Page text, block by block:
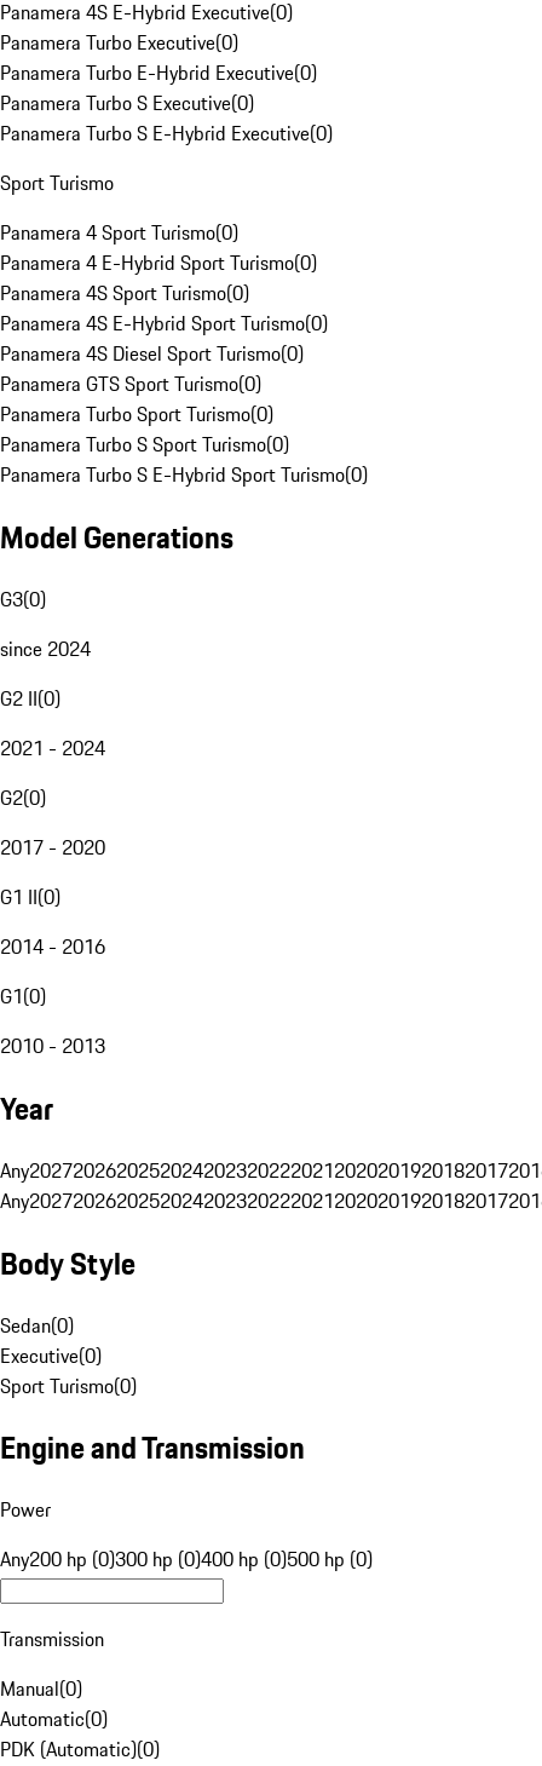
Panamera 4S E-Hybrid Executive(0)
Panamera Turbo Executive(0)
Panamera Turbo E-Hybrid Executive(0)
Panamera Turbo S Executive(0)
Panamera Turbo S E-Hybrid Executive(0)
Sport Turismo
Panamera 4 Sport Turismo(0)
Panamera 4 E-Hybrid Sport Turismo(0)
Panamera 4S Sport Turismo(0)
Panamera 4S E-Hybrid Sport Turismo(0)
Panamera 4S Diesel Sport Turismo(0)
Panamera GTS Sport Turismo(0)
Panamera Turbo Sport Turismo(0)
Panamera Turbo S Sport Turismo(0)
Panamera Turbo S E-Hybrid Sport Turismo(0)
Model Generations
G3(0)
since 2024
G2 II(0)
2021 - 2024
G2(0)
2017 - 2020
G1 II(0)
2014 - 2016
G1(0)
2010 - 2013
Year
Any20272026202520242023202220212020201920182017
Any20272026202520242023202220212020201920182017
Body Style
Sedan(0)
Executive(0)
Sport Turismo(0)
Engine and Transmission
Power
Any200 hp (0)300 hp (0)400 hp (0)500 hp (0)
Transmission
Manual(0)
Automatic(0)
PDK (Automatic)(0)